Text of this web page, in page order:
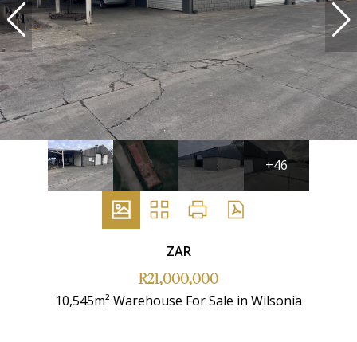
+46
ZAR
R21,000,000
10,545m² Warehouse For Sale in Wilsonia